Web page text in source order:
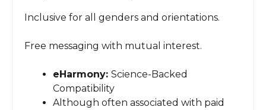
Inclusive for all genders and orientations.
Free messaging with mutual interest.
eHarmony: Science-Backed
Compatibility
Although often associated with paid